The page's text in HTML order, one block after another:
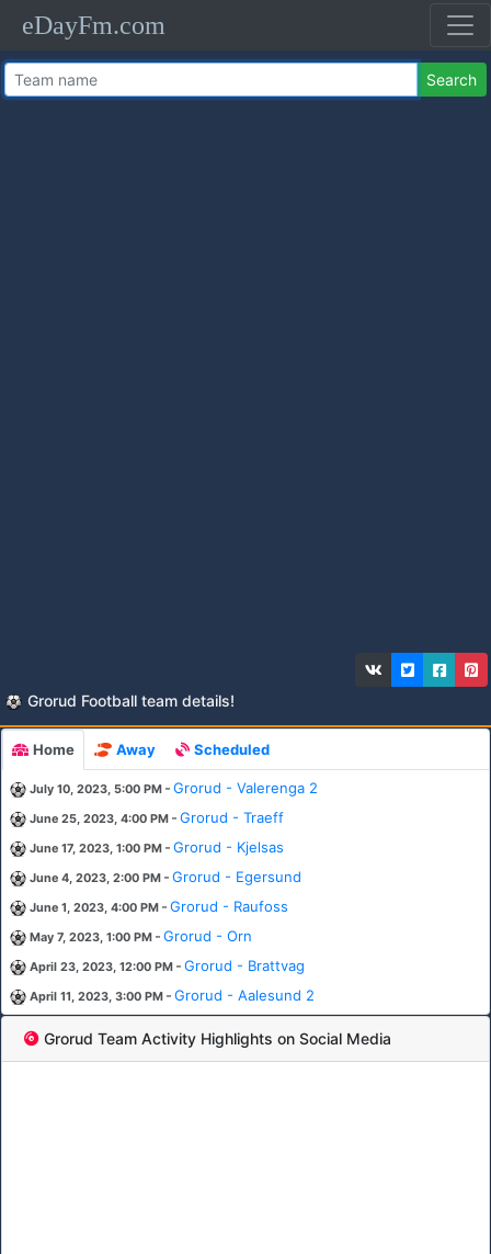
eDayFm.com
Search
Grorud Football team details!
Home Away Scheduled
July 10, 2023, 5:00 PM -Grorud - Valerenga 2
June 25, 2023, 4:00 PM -Grorud - Traeff
June 17, 2023, 1:00 PM -Grorud - Kjelsas
June 4, 2023, 2:00 PM -Grorud - Egersund
June 1, 2023, 4:00 PM -Grorud - Raufoss
May 7, 2023, 1:00 PM -Grorud - Orn
April 23, 2023, 12:00 PM -Grorud - Brattvag
April 11, 2023, 3:00 PM -Grorud - Aalesund 2
Grorud Team Activity Highlights on Social Media